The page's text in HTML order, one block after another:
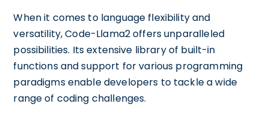
When it comes to language flexibility and
versatility, Code-Llama2 offers unparalleled
possibilities. Its extensive library of built-in
functions and support for various programming
paradigms enable developers to tackle a wide
range of coding challenges.